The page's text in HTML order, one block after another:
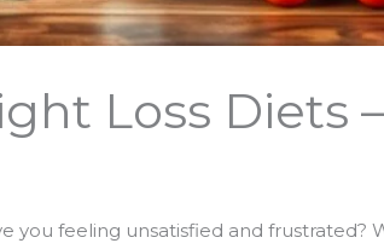
Loss Diets
feeling unsatisfied and frustrated?